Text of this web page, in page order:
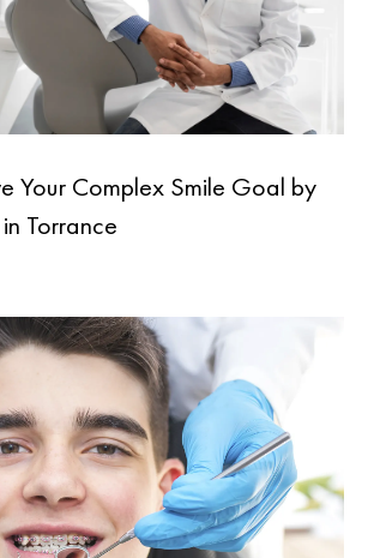
Your Complex Smile Goal by
Torrance